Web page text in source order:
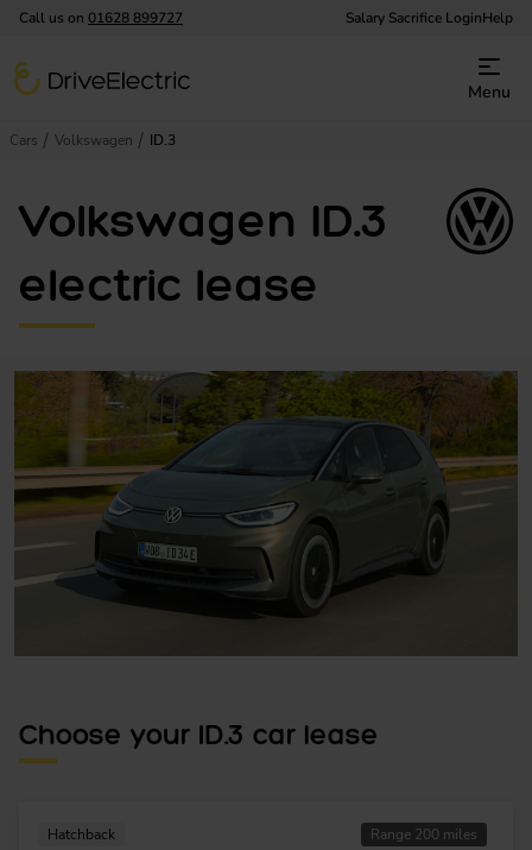
Call us on 01628 899727 Salary Sacrifice LoginHelp
DriveElectric
Menu
Cars Volkswagen ID.3
Volkswagen ID.3
electric lease
Choose your ID.3 car lease
Hatchback Range 200 miles